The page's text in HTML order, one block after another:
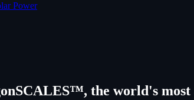
Power
the world's